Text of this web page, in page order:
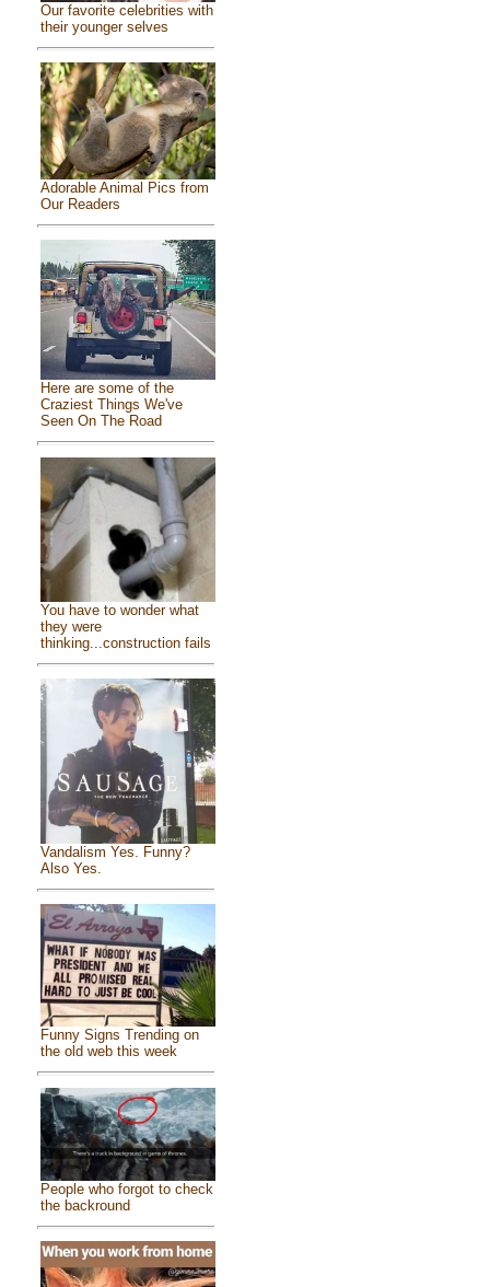
Our favorite celebrities with
their younger selves
Adorable Animal Pics from
Our Readers
Here are some of the
Craziest Things We've
Seen On The Road
You have to wonder what
they were
thinking...construction fails
Vandalism Yes. Funny?
Also Yes.
Funny Signs Trending on
the old web this week
People who forgot to check
the backround